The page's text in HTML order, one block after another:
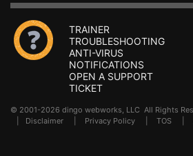
TRAINER
TROUBLESHOOTING
ANTI-VIRUS
NOTIFICATIONS
OPEN A SUPPORT
TICKET
© 2001-2026 dingo webworks, LLC All Rights
Disclaimer Privacy Policy TOS